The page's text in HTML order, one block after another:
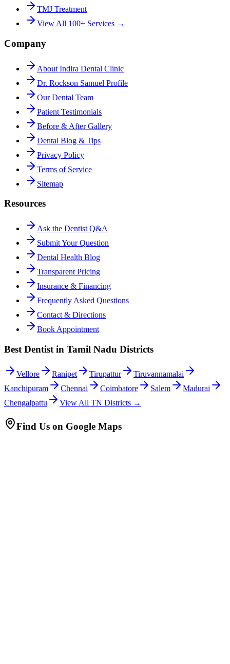
TMJ Treatment
View All 100+ Services →
Company
About Indira Dental Clinic
Dr. Rockson Samuel Profile
Our Dental Team
Patient Testimonials
Before & After Gallery
Dental Blog & Tips
Privacy Policy
Terms of Service
Sitemap
Resources
Ask the Dentist Q&A
Submit Your Question
Dental Health Blog
Transparent Pricing
Insurance & Financing
Frequently Asked Questions
Contact & Directions
Book Appointment
Best Dentist in Tamil Nadu Districts
Vellore Ranipet Tirupattur
Tiruvannamalai
Kanchipuram
Chennai Coimbatore Salem
Madurai
Chengalpattu
View All TN Districts →
Find Us on Google Maps